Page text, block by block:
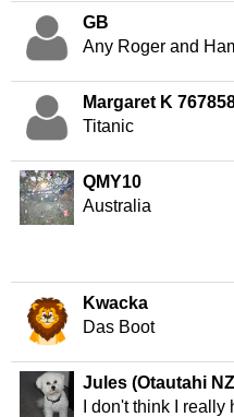
GB
Any Roger and
Margaret K
Titanic
QMY10
Australia
Kwacka
Das Boot
Jules (Otautahi
I don't think I really